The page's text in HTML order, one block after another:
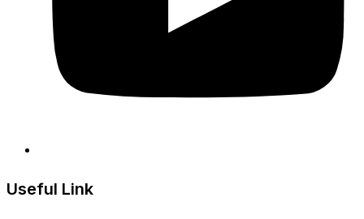
Useful Link